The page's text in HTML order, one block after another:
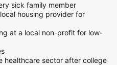
sick family member
housing provider for
at a local non-profit for low-
healthcare sector after college